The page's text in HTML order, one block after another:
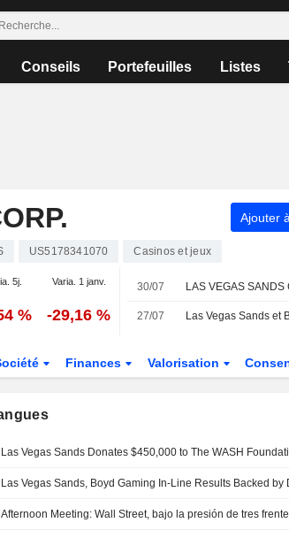
Conseils Portefeuilles Listes
Ajouter
US5178341070 Casinos et jeux
5j. Varia. 1 janv.
% -29,16 %
30/07
27/07
Finances Valorisation
Las Vegas Sands Donates $450,000 to The WASH
Afternoon Meeting: Wall Street, bajo la presión de tres